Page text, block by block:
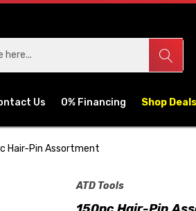
Us 0% Financing Shop
Hair-Pin Assortment
ATD Tools